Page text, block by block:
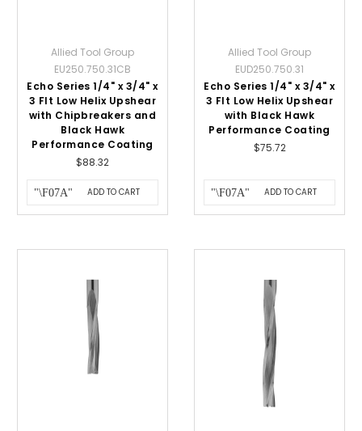
Allied Tool Group
EU250.750.31CB
Echo Series 1/4" x 3/4" x
3 Flt Low Helix Upshear
with Chipbreakers and
Black Hawk
Performance Coating
$88.32
ADD TO CART
Allied Tool Group
EUD250.750.31
Echo Series 1/4" x 3/4" x
3 Flt Low Helix Upshear
with Black Hawk
Performance Coating
$75.72
ADD TO CART